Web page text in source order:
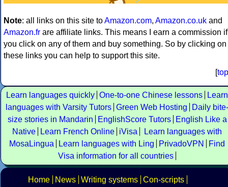
Note: all links on this site toAmazon.com, Amazon.co.uk and
Amazon.fr are affiliate links. This means I earn a commission if
you click on any of them and buy something. So by clicking on
these links you can help to support this site.
[top
Learn languages quickly One-to-one Chinese lessons
Learn
languages with Varsity Tutors Green Web Hosting
Daily bite-
size stories in Mandarin
EnglishScore Tutors
English Like a
Native
Learn French Online iVisa
Learn languages with
MosaLingua
Learn languages with Ling PrivadoVPN
Find
Visa information for all countries
Home News Writing systems Con-scripts